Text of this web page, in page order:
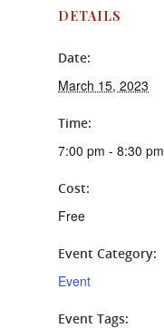
DETAILS
Date:
March 15, 2023
Time:
7:00 pm - 8:30 pm
Cost:
Free
Event Category:
Event
Event Tags: